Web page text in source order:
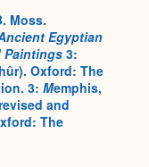
Moss.
Egyptian
Paintings3:
Oxford: The
3: Memphis,
and
The